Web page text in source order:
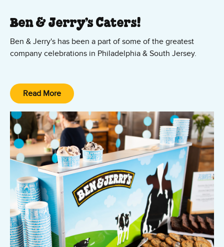
Ben & Jerry’s Caters!
Ben & Jerry's has been a part of some of the greatest
company celebrations in Philadelphia & South Jersey.
Show your employees that you care with an impromptu
ice cream social.
Contact our ice cream caterers today.
Read More